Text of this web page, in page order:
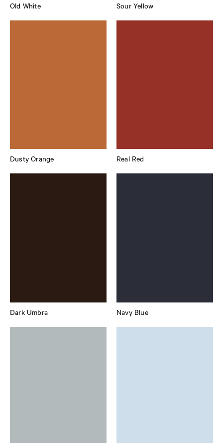
Old White Sour Yellow
Dusty Orange Real Red
Dark Umbra Navy Blue